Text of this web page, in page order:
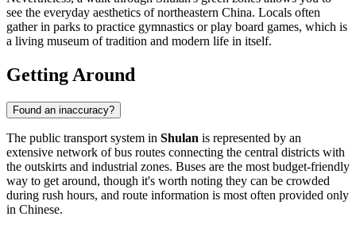
see the everyday aesthetics of northeastern China. Locals often
gather in parks to practice gymnastics or play board games, which is
a living museum of tradition and modern life in itself.
Getting Around
Found an inaccuracy?
The public transport system in Shulan is represented by an
extensive network of bus routes connecting the central districts with
the outskirts and industrial zones. Buses are the most budget-friendly
way to get around, though it's worth noting they can be crowded
during rush hours, and route information is most often provided only
in Chinese.